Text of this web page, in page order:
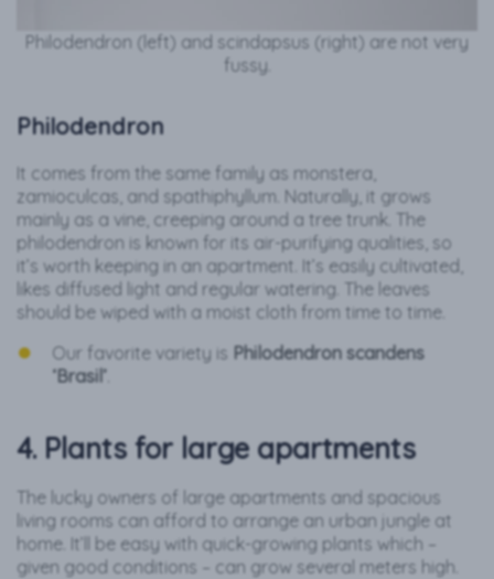
Philodendron (left) and scindapsus (right) are not very
fussy.
Philodendron
It comes from the same family as monstera,
zamioculcas, and spathiphyllum. Naturally, it grows
mainly as a vine, creeping around a tree trunk. The
philodendron is known for its air-purifying qualities, so
it’s worth keeping in an apartment. It’s easily cultivated,
likes diffused light and regular watering. The leaves
should be wiped with a moist cloth from time to time.
Our favorite variety is Philodendron scandens
‘Brasil’
4. Plants for large apartments
The lucky owners of large apartments and spacious
living rooms can afford to arrange an urban jungle at
home. It’ll be easy with quick-growing plants which –
given good conditions – can grow several meters high.